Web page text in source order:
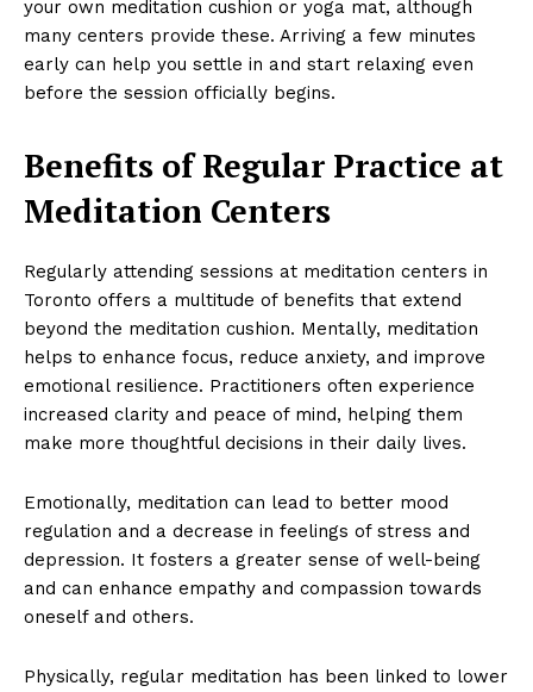
your own meditation cushion or yoga mat, although
many centers provide these. Arriving a few minutes
early can help you settle in and start relaxing even
before the session officially begins.
Benefits of Regular Practice at
Meditation Centers
Regularly attending sessions at meditation centers in
Toronto offers a multitude of benefits that extend
beyond the meditation cushion. Mentally, meditation
helps to enhance focus, reduce anxiety, and improve
emotional resilience. Practitioners often experience
increased clarity and peace of mind, helping them
make more thoughtful decisions in their daily lives.
Emotionally, meditation can lead to better mood
regulation and a decrease in feelings of stress and
depression. It fosters a greater sense of well-being
and can enhance empathy and compassion towards
oneself and others.
Physically, regular meditation has been linked to lower